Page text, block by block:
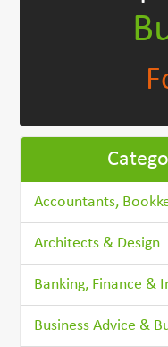
Accountants,
Architects & Design
Banking, Finance &
Business Advice &